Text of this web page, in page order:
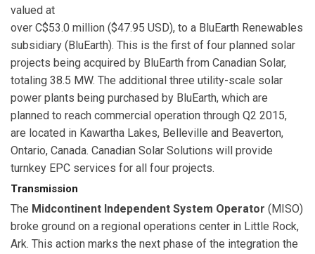
valued at
over C$53.0 million ($47.95 USD), to a BluEarth Renewables
subsidiary (BluEarth). This is the first of four planned solar
projects being acquired by BluEarth from Canadian Solar,
totaling 38.5 MW. The additional three utility-scale solar
power plants being purchased by BluEarth, which are
planned to reach commercial operation through Q2 2015,
are located in Kawartha Lakes, Belleville and Beaverton,
Ontario, Canada. Canadian Solar Solutions will provide
turnkey EPC services for all four projects.
Transmission
The Midcontinent Independent System Operator (MISO)
broke ground on a regional operations center in Little Rock,
Ark. This action marks the next phase of the integration the